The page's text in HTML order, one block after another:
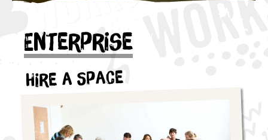
Enterprise
Hire a Space